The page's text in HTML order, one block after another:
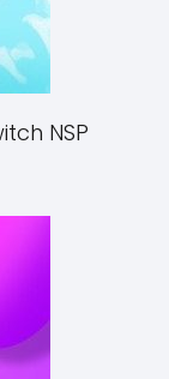
NSP